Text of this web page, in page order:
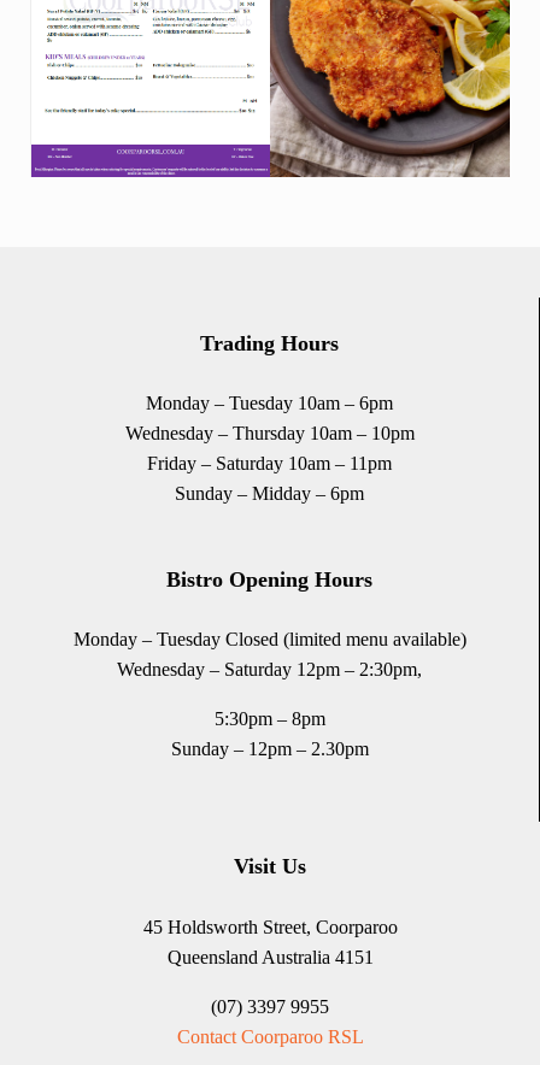
Trading Hours
Monday – Tuesday 10am – 6pm
Wednesday – Thursday 10am – 10pm
Friday – Saturday 10am – 11pm
Sunday – Midday – 6pm
Bistro Opening Hours
Monday – Tuesday Closed (limited menu available)
Wednesday – Saturday 12pm – 2:30pm,
5:30pm – 8pm
Sunday – 12pm – 2.30pm
Visit Us
45 Holdsworth Street, Coorparoo
Queensland Australia 4151
(07) 3397 9955
Contact Coorparoo RSL